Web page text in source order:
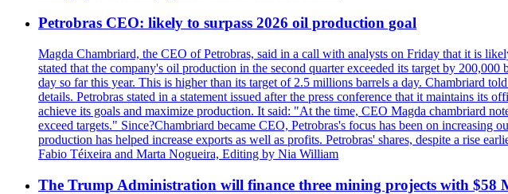
Petrobras CEO: likely to surpass 2026 oil production goal
Magda Chambriard, the CEO of Petrobras, said in a call with analysts on Friday that it is
stated that the company's oil production in the second quarter exceeded its target by
day so far this year. This is higher than its target of 2.5 millions barrels a day. Chambriard
details. Petrobras stated in a statement issued after the press conference that it maintains
achieve its goals and maximize production. It said: "At the time, CEO Magda chambriard
exceed targets." Since?Chambriard became CEO, Petrobras's focus has been on
production has helped increase exports as well as profits. Petrobras' shares, despite a rise
Fabio Téixeira and Marta Nogueira, Editing by Nia William
The Trump Administration will finance three mining projects with $58